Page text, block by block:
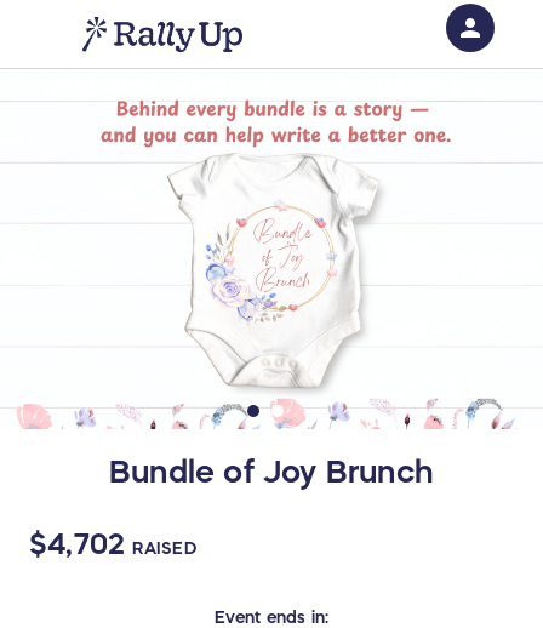
Bundle of Joy Brunch
$4,702 RAISED
Event ends in:
person
Sign in if you have an account with
RallyUp